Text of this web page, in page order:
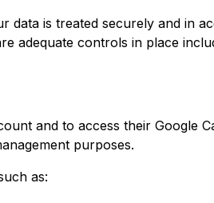
is treated securely and in
adequate controls in place
and to access their Google
purposes.
as: